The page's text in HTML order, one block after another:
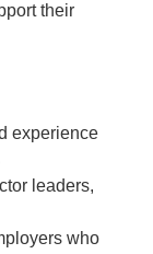
their
experience
leaders,
who